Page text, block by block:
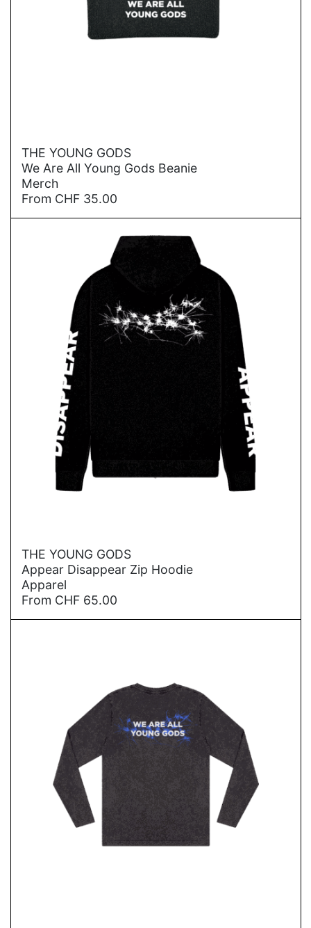
→
THE YOUNG GODS
We Are All Young Gods Beanie
Merch
From CHF 35.00
→
THE YOUNG GODS
Appear Disappear Zip Hoodie
Apparel
From CHF 65.00